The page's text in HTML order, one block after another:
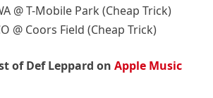
@ T-Mobile Park (Cheap Trick)
@ Coors Field (Cheap Trick)
of Def Leppard on Apple Music